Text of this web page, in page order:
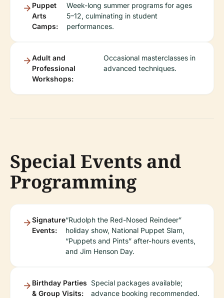
Puppet
Arts
Camps:
Week-long summer programs for ages
5–12, culminating in student
performances.
Adult and
Professional
Workshops:
Occasional masterclasses in
advanced techniques.
Special Events and
Programming
Signature
Events:
“Rudolph the Red-Nosed Reindeer”
holiday show, National Puppet Slam,
“Puppets and Pints” after-hours events,
and Jim Henson Day.
Birthday Parties
& Group Visits:
Special packages available;
advance booking recommended.